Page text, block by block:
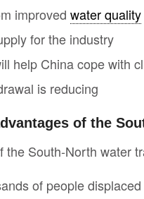
improved water quality
for the industry
help China cope with
is reducing
of the
the South-North water
of people